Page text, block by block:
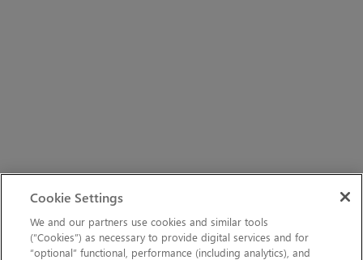
Cookie Settings
We and our partners use cookies and similar tools
(“Cookies”) as necessary to provide digital services and for
“optional” functional, performance (including analytics), and